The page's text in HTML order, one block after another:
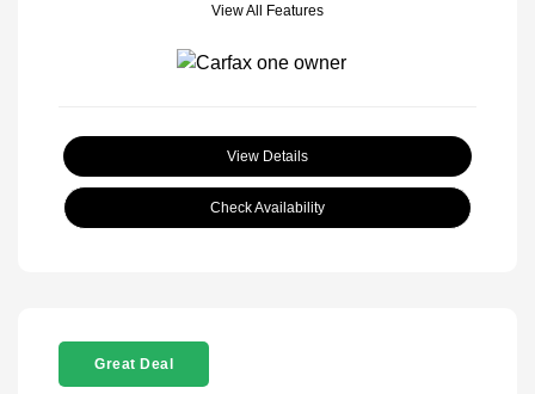
View All Features
View Details
Check Availability
Great Deal